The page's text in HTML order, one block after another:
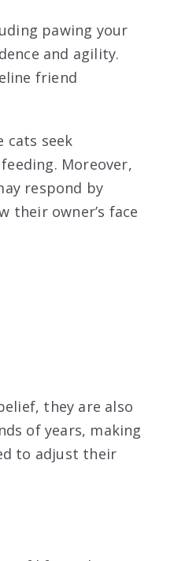
pawing your
and agility.
friend
cats seek
Moreover,
respond by
their owner’s face
they are also
of years, making
to adjust their